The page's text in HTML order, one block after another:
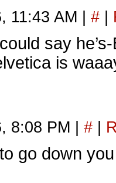
11:43 AM #
say
is
8:08 PM #
go down